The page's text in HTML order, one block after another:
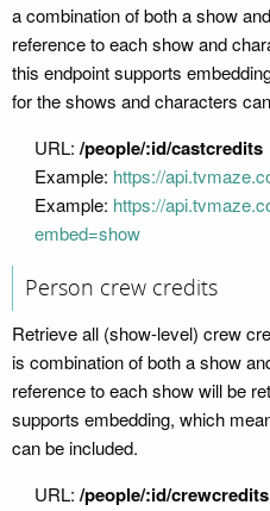
a combination of both a show
reference to each show and
this endpoint supports
for the shows and characters
URL: /people/:id/castcredits
Example: https://
Example: https://
embed=show
Person crew credits
Retrieve all (show-level) crew
is combination of both a show
reference to each show will be
supports embedding, which
can be included.
URL: /people/:id/crewcredits